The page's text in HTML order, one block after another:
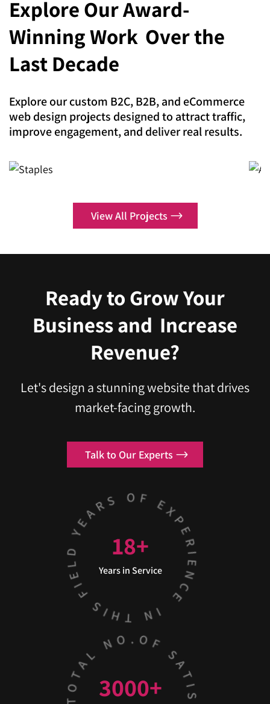
Magento Development
Shopify
Shopify Plus
Headless Commerce
Adobe Commerce
expertise lies in making your brand impossible to
ignore.
Digital Marketing
AI SEO
Local SEO Services
Enterprise SEO
Explore Our Award-
Winning Work Over the
Last Decade
Explore our custom B2C, B2B, and eCommerce
web design projects designed to attract traffic,
improve engagement, and deliver real results.
View All Projects
Ready to Grow Your
Businessand Increase
Revenue?
Let's design a stunning website that drives
market-facing growth.
Talk to Our Experts
18+
Years in Service
3000+